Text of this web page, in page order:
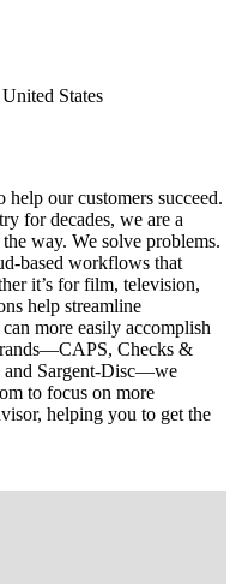
States
our customers succeed.
for decades, we are a
way. We solve problems.
based workflows that
it’s for film, television,
help streamline
more easily accomplish
Checks &
and Sargent-Disc—we
to focus on more
helping you to get the